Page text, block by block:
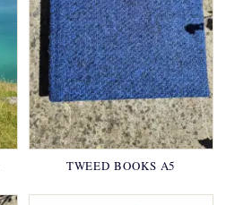
TWEED BOOKS A5